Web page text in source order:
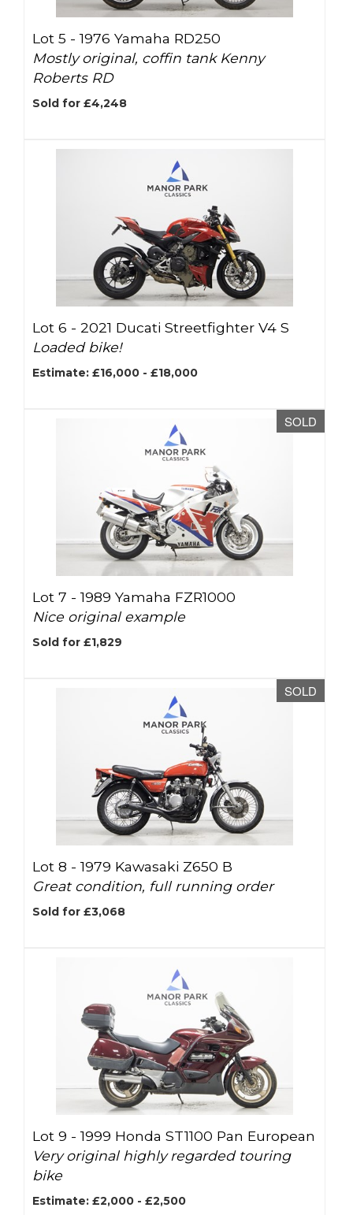
Lot 5 -1976 Yamaha RD250
Mostly original, coffin tank Kenny
Roberts RD
Sold for £4,248
Lot 6 - 2021 Ducati Streetfighter V4 S
Loaded bike!
Estimate: £16,000 - £18,000
SOLD
Lot 7 -1989 Yamaha FZR1000
Nice original example
Sold for £1,829
SOLD
Lot 8 -1979 Kawasaki Z650 B
Great condition, full running order
Sold for £3,068
Lot 9 -1999 Honda ST1100 Pan European
Very original highly regarded touring
bike
Estimate: £2,000 - £2,500